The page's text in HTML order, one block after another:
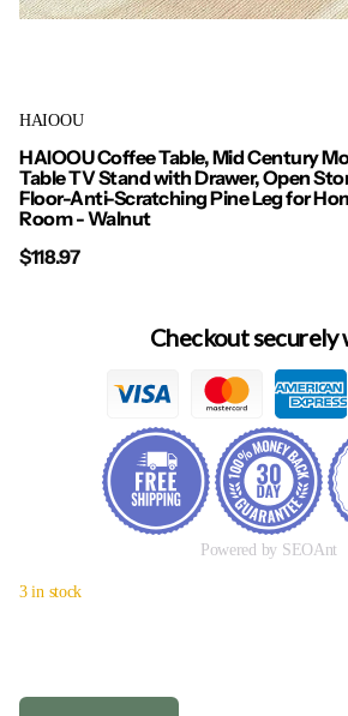
HAIOOU
HAIOOU Coffee Table, Mid Century
Table TV Stand with Drawer, Open
Floor-Anti-Scratching Pine Leg for
Room - Walnut
$118.97
Checkout securely
Powered by SEOAnt
3 in stock